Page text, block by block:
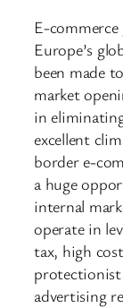
E-
Europe’s
been made
market
in
excellent
border e-
a huge
internal
operate in
tax, high
protectionist
advertising